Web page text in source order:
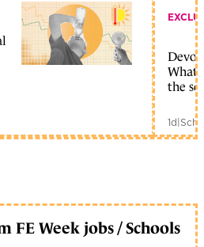
What
the
1d|
FE Week jobs / Schools